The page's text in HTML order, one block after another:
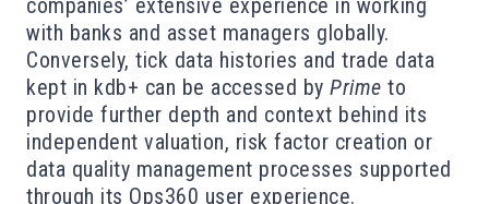
with banks and asset managers globally.
Conversely, tick data histories and trade data
kept in kdb+ can be accessed by Prime to
provide further depth and context behind its
independent valuation, risk factor creation or
data quality management processes supported
through its Ops360 user experience.